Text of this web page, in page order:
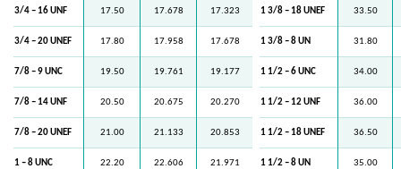
3/4 – 16 UNF 17.50 17.678 17.323 1 3/8 – 18 UNEF 33.50
3/4 – 20 UNEF 17.80 17.958 17.678 1 3/8 – 8 UN 31.80
7/8 – 9 UNC 19.50 19.761 19.177 1 1/2 – 6 UNC 34.00
7/8 – 14 UNF 20.50 20.675 20.270 1 1/2 – 12 UNF 36.00
7/8 – 20 UNEF 21.00 21.133 20.853 1 1/2 – 18 UNEF 36.50
1 – 8 UNC 22.20 22.606 21.971 1 1/2 – 8 UN 35.00